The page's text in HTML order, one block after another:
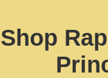
Shop